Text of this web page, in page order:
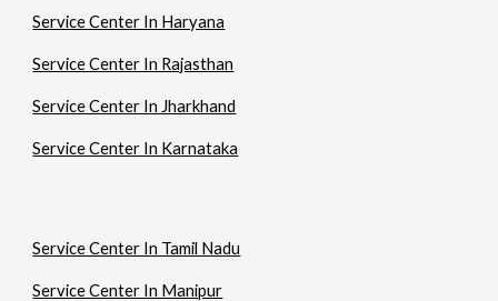
Service Center In Haryana
Service Center In Rajasthan
Service Center In Jharkhand
Service Center In Karnataka
Service Center In Tamil Nadu
Service Center In Manipur